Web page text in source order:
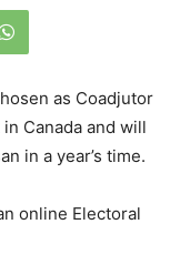
as Coadjutor
Canada and will
in a year’s time.
online Electoral